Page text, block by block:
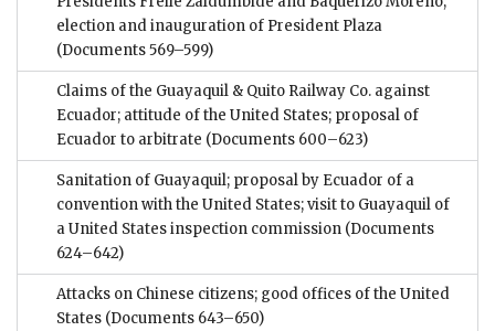
election and inauguration of President Plaza
(Documents 569–599)
Claims of the Guayaquil & Quito Railway Co. against
Ecuador; attitude of the United States; proposal of
Ecuador to arbitrate (Documents 600–623)
Sanitation of Guayaquil; proposal by Ecuador of a
convention with the United States; visit to Guayaquil of
a United States inspection commission (Documents
624–642)
Attacks on Chinese citizens; good offices of the United
States (Documents 643–650)